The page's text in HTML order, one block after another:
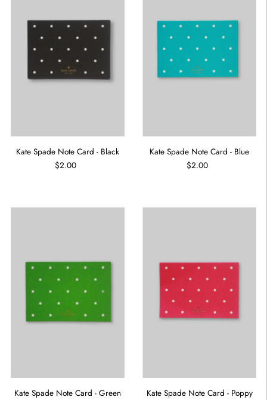
Kate Spade Note Card - Black
$2.00
Kate Spade Note Card - Blue
$2.00
Kate Spade Note Card - Green
Kate Spade Note Card - Poppy